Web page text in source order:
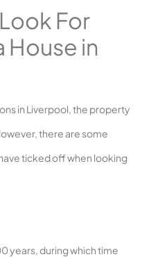
For
House in
in Liverpool, the property
there are some
ticked off when looking
years, during which time